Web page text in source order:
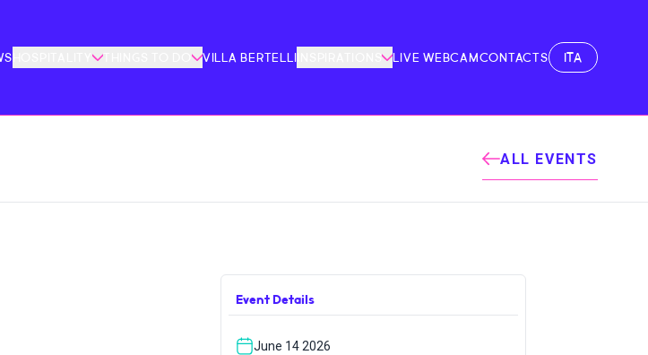
ITA
THINGS TO DO VILLA BERTELLI INSPIRATIONS LIVE WEBCAMCONTACTS
ALL EVENTS
Event Details
June 14 2026